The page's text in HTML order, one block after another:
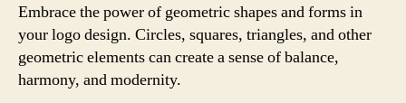
Embrace the power of geometric shapes and forms in
your logo design. Circles, squares, triangles, and other
geometric elements can create a sense of balance,
harmony, and modernity.